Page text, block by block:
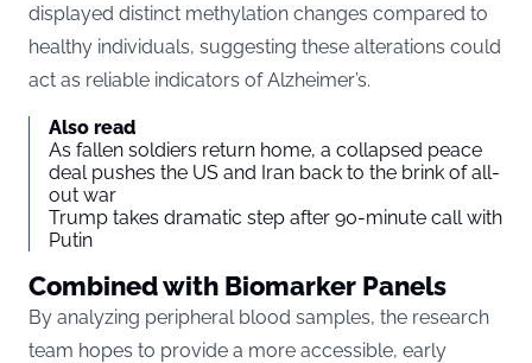
displayed distinct methylation changes compared to
healthy individuals, suggesting these alterations could
act as reliable indicators of Alzheimer’s.
Also read
As fallen soldiers return home, a collapsed peace
deal pushes the US and Iran back to the brink of all-
out war
Trump takes dramatic step after 90-minute call with
Putin
Combined with Biomarker Panels
By analyzing peripheral blood samples, the research
team hopes to provide a more accessible, early